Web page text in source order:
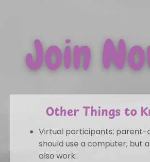
Other Things to
Virtual participants: parent-
should use a computer, but
also work.